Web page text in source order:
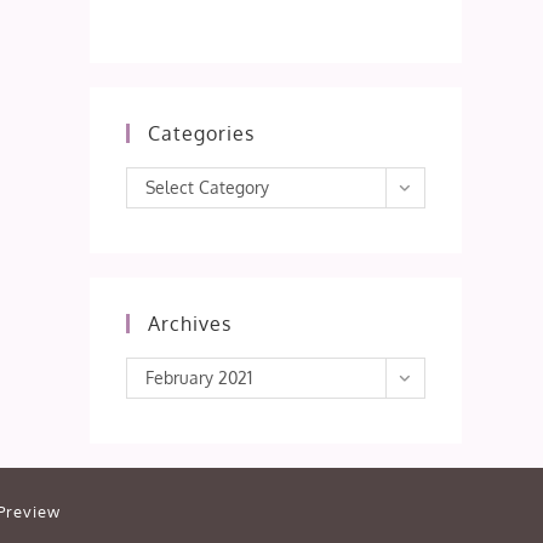
Categories
Categories
Select Category
Archives
Archives
February 2021